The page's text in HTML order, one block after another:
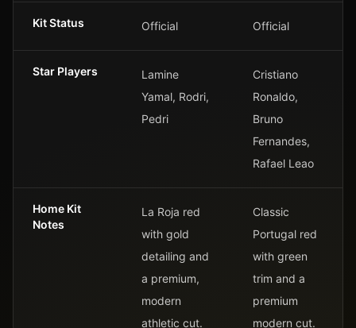
Kit Status Official Official
Star Players
Lamine
Yamal, Rodri,
Pedri
Cristiano
Ronaldo,
Bruno
Fernandes,
Rafael Leao
Home Kit
Notes
La Roja red
with gold
detailing and
a premium,
modern
athletic cut.
Classic
Portugal red
with green
trim and a
premium
modern cut.